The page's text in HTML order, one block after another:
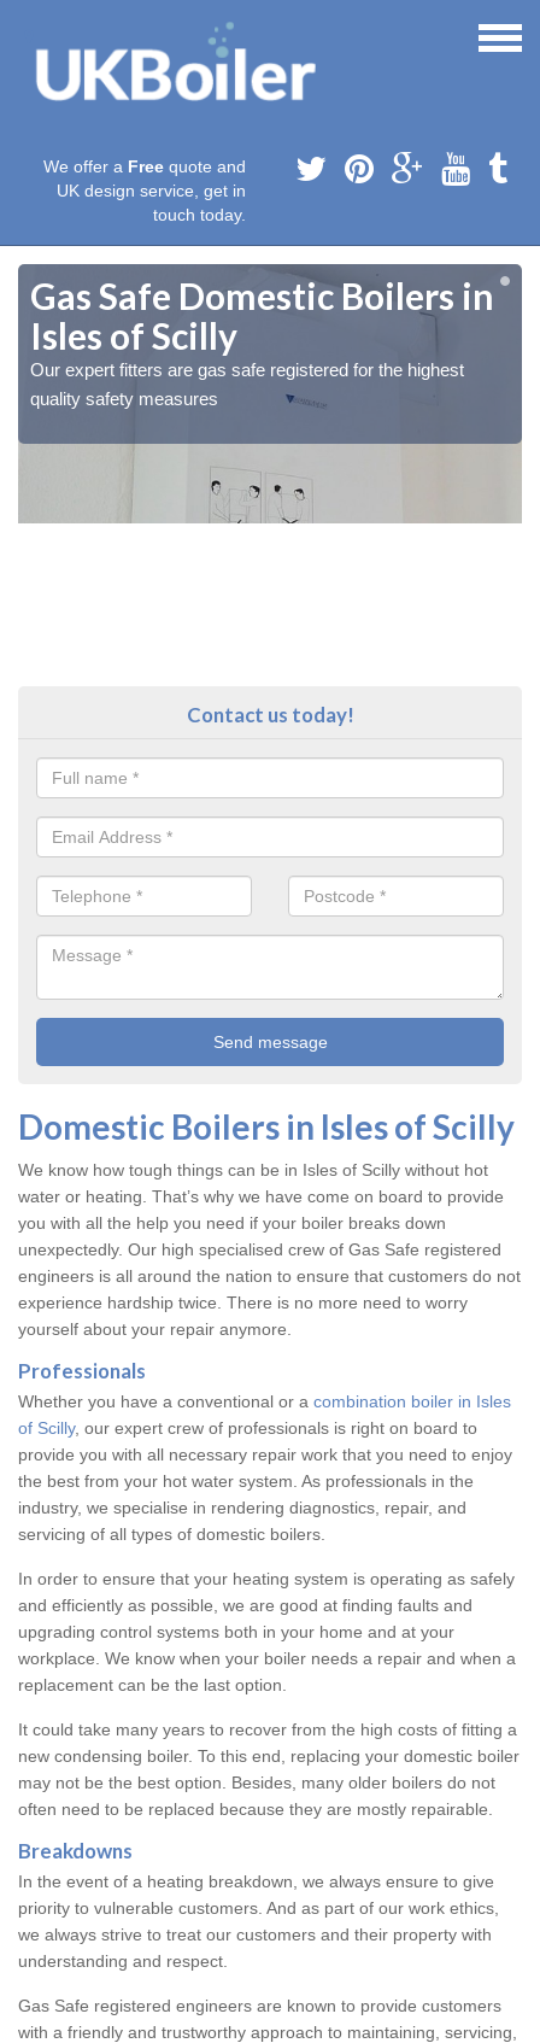
We offer a Free quote and
UK design service, get in
touch today.
Gas Safe Domestic Boilers in
Isles of Scilly
Our expert fitters are gas safe registered for the highest
quality safety measures
Contact us today!
Domestic Boilers in Isles of Scilly
We know how tough things can be in Isles of Scilly without hot
water or heating. That’s why we have come on board to provide
you with all the help you need if your boiler breaks down
unexpectedly. Our high specialised crew of Gas Safe registered
engineers is all around the nation to ensure that customers do not
experience hardship twice. There is no more need to worry
yourself about your repair anymore.
Professionals
Whether you have a conventional or a combination boiler in Isles
of Scilly, our expert crew of professionals is right on board to
provide you with all necessary repair work that you need to enjoy
the best from your hot water system. As professionals in the
industry, we specialise in rendering diagnostics, repair, and
servicing of all types of domestic boilers.
In order to ensure that your heating system is operating as safely
and efficiently as possible, we are good at finding faults and
upgrading control systems both in your home and at your
workplace. We know when your boiler needs a repair and when a
replacement can be the last option.
It could take many years to recover from the high costs of fitting a
new condensing boiler. To this end, replacing your domestic boiler
may not be the best option. Besides, many older boilers do not
often need to be replaced because they are mostly repairable.
Breakdowns
In the event of a heating breakdown, we always ensure to give
priority to vulnerable customers. And as part of our work ethics,
we always strive to treat our customers and their property with
understanding and respect.
Gas Safe registered engineers are known to provide customers
with a friendly and trustworthy approach to maintaining, servicing,